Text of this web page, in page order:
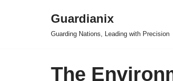
Guardianix
Guarding Nations, Leading with Precision
The